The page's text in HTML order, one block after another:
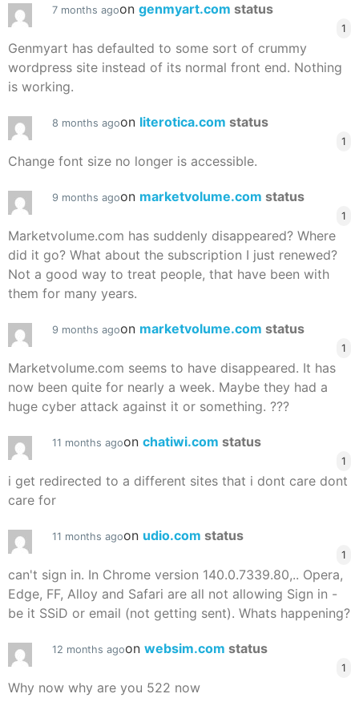
7 months agoon genmyart.com status
1
Genmyart has defaulted to some sort of crummy
wordpress site instead of its normal front end. Nothing
is working.
8 months agoon literotica.com status
1
Change font size no longer is accessible.
9 months agoon marketvolume.com status
1
Marketvolume.com has suddenly disappeared? Where
did it go? What about the subscription I just renewed?
Not a good way to treat people, that have been with
them for many years.
9 months agoon marketvolume.com status
1
Marketvolume.com seems to have disappeared. It has
now been quite for nearly a week. Maybe they had a
huge cyber attack against it or something. ???
11 months agoon chatiwi.com status
1
i get redirected to a different sites that i dont care dont
care for
11 months agoon udio.com status
1
can't sign in. In Chrome version 140.0.7339.80,.. Opera,
Edge, FF, Alloy and Safari are all not allowing Sign in -
be it SSiD or email (not getting sent). Whats happening?
12 months agoon websim.com status
1
Why now why are you 522 now